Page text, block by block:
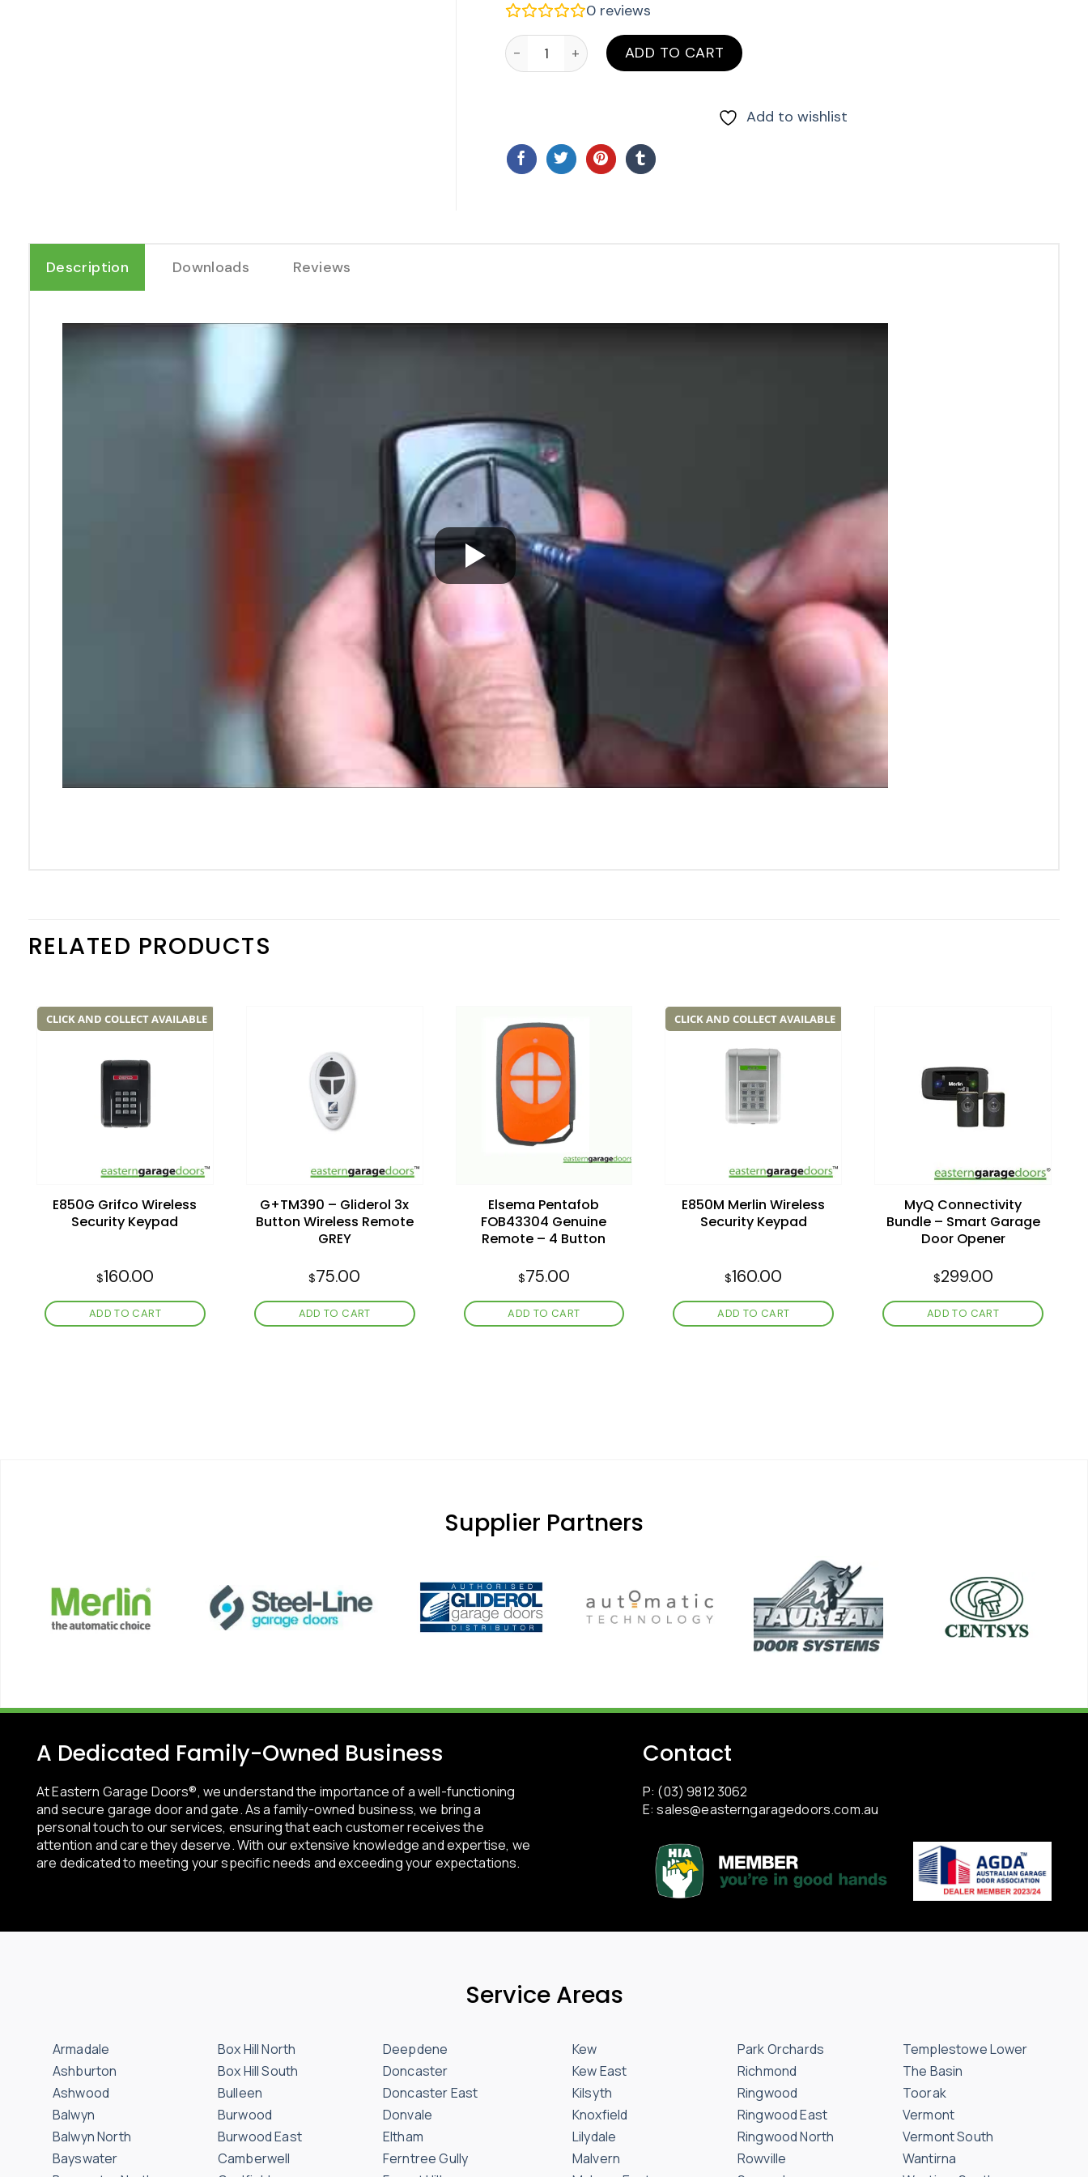
0 reviews
ATA PTX 6 Four Button Remote quantity
ADD TO CART
Add to wishlist
Description Downloads Reviews
RELATED PRODUCTS
CLICK AND COLLECT AVAILABLE
E850G Grifco Wireless
Security Keypad
$160.00
ADD TO CART
G+TM390 – Gliderol 3x
Button Wireless Remote
GREY
$75.00
ADD TO CART
Elsema Pentafob
FOB43304 Genuine
Remote – 4 Button
$75.00
ADD TO CART
CLICK AND COLLECT AVAILABLE
E850M Merlin Wireless
Security Keypad
$160.00
ADD TO CART
wishlist
MyQ Connectivity
Bundle – Smart Garage
Door Opener
$299.00
ADD TO CART
Supplier Partners
A Dedicated Family-Owned Business
At Eastern Garage Doors®, we understand the importance of a well-functioning
and secure garage door and gate. As a family-owned business, we bring a
personal touch to our services, ensuring that each customer receives the
attention and care they deserve. With our extensive knowledge and expertise, we
are dedicated to meeting your specific needs and exceeding your expectations.
Contact
P: (03) 9812 3062
E:sales@easterngaragedoors.com.au
Service Areas
Armadale
Ashburton
Ashwood
Balwyn
Balwyn North
Bayswater
Box Hill North
Box Hill South
Bulleen
Burwood
Burwood East
Camberwell
Deepdene
Doncaster
Doncaster East
Donvale
Eltham
Ferntree Gully
Kew
Kew East
Kilsyth
Knoxfield
Lilydale
Malvern
Park Orchards
Richmond
Ringwood
Ringwood East
Ringwood North
Rowville
Templestowe Lower
The Basin
Toorak
Vermont
Vermont South
Wantirna